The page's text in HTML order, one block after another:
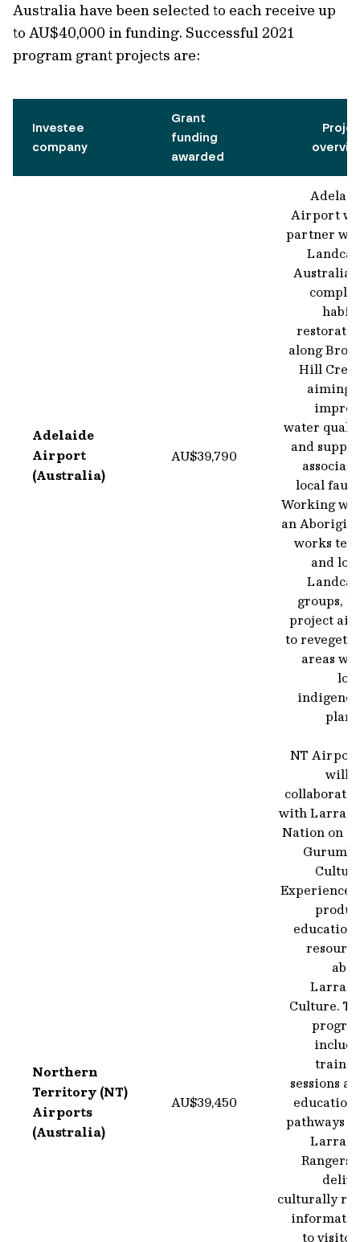
Australia have been selected to each receive up
to AU$40,000 in funding. Successful 2021
program grant projects are:
Investee
company
Grant
funding
awarded
Adelaide
Airport
(Australia)
AU$39,790
Airport
partner
Australia
along
Hill
aiming
water
and
local
Working
an
works
and
groups,
project
to
areas
Northern
Territory (NT)
Airports
(Australia)
AU$39,450
NT
will
with
Nation on
Experience
Culture.
sessions
pathways
Rangers
culturally
to